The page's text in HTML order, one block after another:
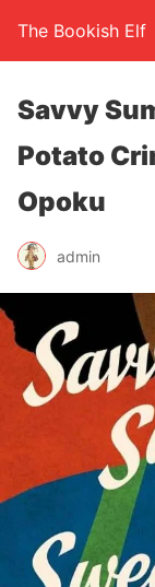
The Bookish Elf
Savvy
Potato
Opoku
admin